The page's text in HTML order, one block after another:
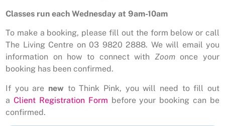
Classes run each Wednesday at 9am-10am
To make a booking, please fill out the form below or call
The Living Centre on 03 9820 2888. We will email you
information on how to connect with Zoomonce your
booking has been confirmed.
If you are new to Think Pink, you will need to fill out
a Client Registration Form before your booking can be
confirmed.